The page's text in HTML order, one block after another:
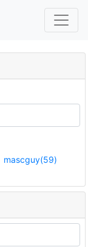
mascguy(59)